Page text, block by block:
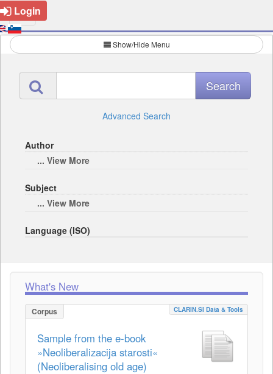
Login
Show/Hide Menu
Advanced Search
Author
... View More
Subject
... View More
Language (ISO)
What's New
Corpus CLARIN.SI Data & Tools
Sample from the e-book
»Neoliberalizacija starosti«
(Neoliberalising old age)